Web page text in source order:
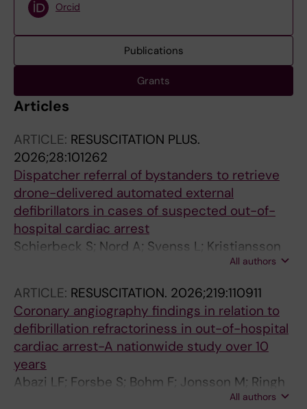
Orcid
Publications
Grants
Articles
ARTICLE: RESUSCITATION PLUS.
2026;28:101262
Dispatcher referral of bystanders to retrieve
drone-delivered automated external
defibrillators in cases of suspected out-of-
hospital cardiac arrest
Schierbeck S; Nord A; Svenss L; Kristiansson
M; Ringh M; Nordberg P; Hollenberg J; Riva G;
All authors
ARTICLE: RESUSCITATION. 2026;219:110911
Coronary angiography findings in relation to
defibrillation refractoriness in out-of-hospital
cardiac arrest-A nationwide study over 10
years
Abazi LF; Forsbe S; Bohm F; Jonsson M; Ringh
M; Riva G; Elfwen L; Nordberg P; Awad A;All authors